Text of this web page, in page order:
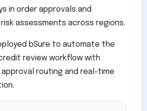
in order approvals and
assessments across regions.
bSure to automate the
review workflow with
routing and real-time